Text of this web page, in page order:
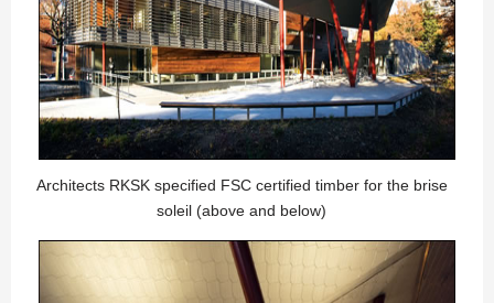
Architects RKSK specified FSC certified timber for the brise
soleil (above and below)